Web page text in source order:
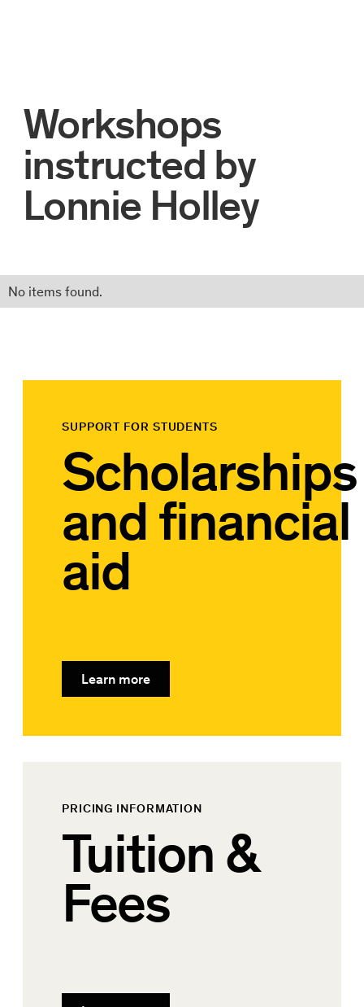
Workshops
instructed by
Lonnie Holley
No items found.
SUPPORT FOR STUDENTS
Scholarships
and financial
aid
Learn more
PRICING INFORMATION
Tuition &
Fees